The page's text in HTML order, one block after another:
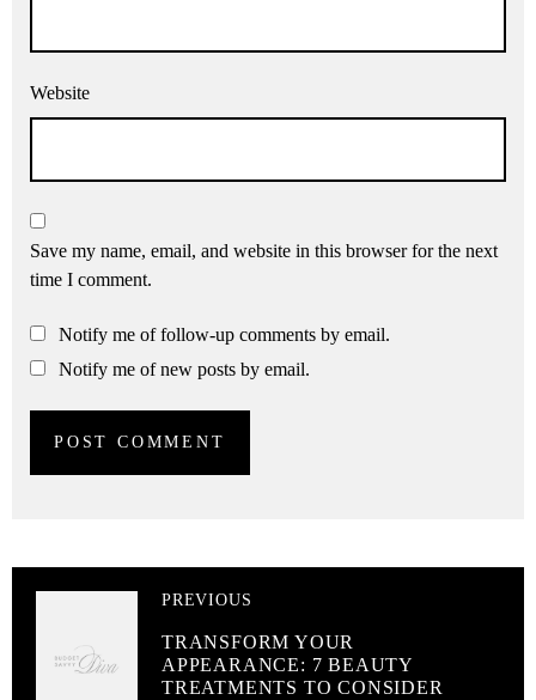
Website
Save my name, email, and website in this browser for the next
time I comment.
Notify me of follow-up comments by email.
Notify me of new posts by email.
PREVIOUS
TRANSFORM YOUR
APPEARANCE: 7 BEAUTY
TREATMENTS TO CONSIDER